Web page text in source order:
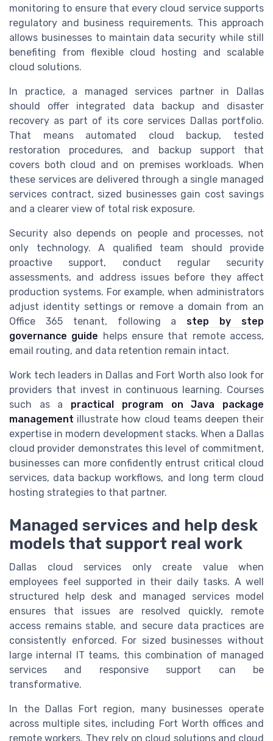
monitoring to ensure that every cloud service supports
regulatory and business requirements. This approach
allows businesses to maintain data security while still
benefiting from flexible cloud hosting and scalable
cloud solutions.
In practice, a managed services partner in Dallas
should offer integrated data backup and disaster
recovery as part of its core services Dallas portfolio.
That means automated cloud backup, tested
restoration procedures, and backup support that
covers both cloud and on premises workloads. When
these services are delivered through a single managed
services contract, sized businesses gain cost savings
and a clearer view of total risk exposure.
Security also depends on people and processes, not
only technology. A qualified team should provide
proactive support, conduct regular security
assessments, and address issues before they affect
production systems. For example, when administrators
adjust identity settings or remove a domain from an
Office 365 tenant, following a step by step
governance guide helps ensure that remote access,
email routing, and data retention remain intact.
Work tech leaders in Dallas and Fort Worth also look for
providers that invest in continuous learning. Courses
such as a practical program on Java package
management illustrate how cloud teams deepen their
expertise in modern development stacks. When a Dallas
cloud provider demonstrates this level of commitment,
businesses can more confidently entrust critical cloud
services, data backup workflows, and long term cloud
hosting strategies to that partner.
Managed services and help desk
models that support real work
Dallas cloud services only create value when
employees feel supported in their daily tasks. A well
structured help desk and managed services model
ensures that issues are resolved quickly, remote
access remains stable, and secure data practices are
consistently enforced. For sized businesses without
large internal IT teams, this combination of managed
services and responsive support can be
transformative.
In the Dallas Fort region, many businesses operate
across multiple sites, including Fort Worth offices and
remote workers. They rely on cloud solutions and cloud